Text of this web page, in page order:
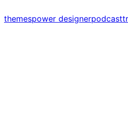
themespower designerpodcast